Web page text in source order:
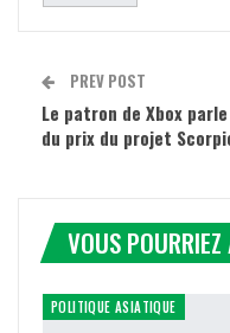
PREV POST
Le patron de Xbox parle
du prix du projet
VOUS
POLITIQUE ASIATIQUE